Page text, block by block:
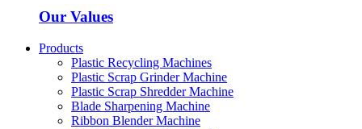
Our Values
Products
Plastic Recycling Machines
Plastic Scrap Grinder Machine
Plastic Scrap Shredder Machine
Blade Sharpening Machine
Ribbon Blender Machine